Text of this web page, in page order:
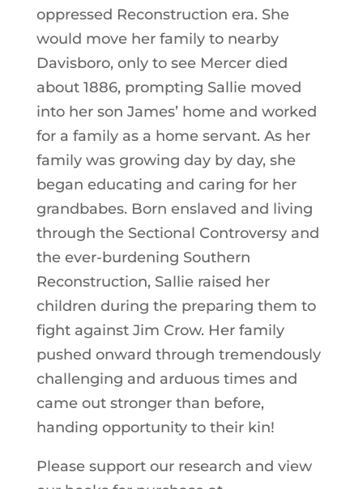
oppressed Reconstruction era. She
would move her family to nearby
Davisboro, only to see Mercer died
about 1886, prompting Sallie moved
into her son James’ home and worked
for a family as a home servant. As her
family was growing day by day, she
began educating and caring for her
grandbabes. Born enslaved and living
through the Sectional Controversy and
the ever-burdening Southern
Reconstruction, Sallie raised her
children during the preparing them to
fight against Jim Crow. Her family
pushed onward through tremendously
challenging and arduous times and
came out stronger than before,
handing opportunity to their kin!
Please support our research and view